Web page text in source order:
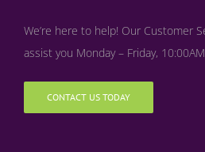
We’re here to help! Our Customer
assist you Monday – Friday,
CONTACT US TODAY